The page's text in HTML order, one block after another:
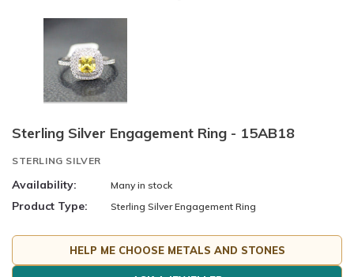
Sterling Silver Engagement Ring - 15AB18
STERLING SILVER
Availability: Many in stock
Product Type: Sterling Silver Engagement Ring
HELP ME CHOOSE METALS AND STONES